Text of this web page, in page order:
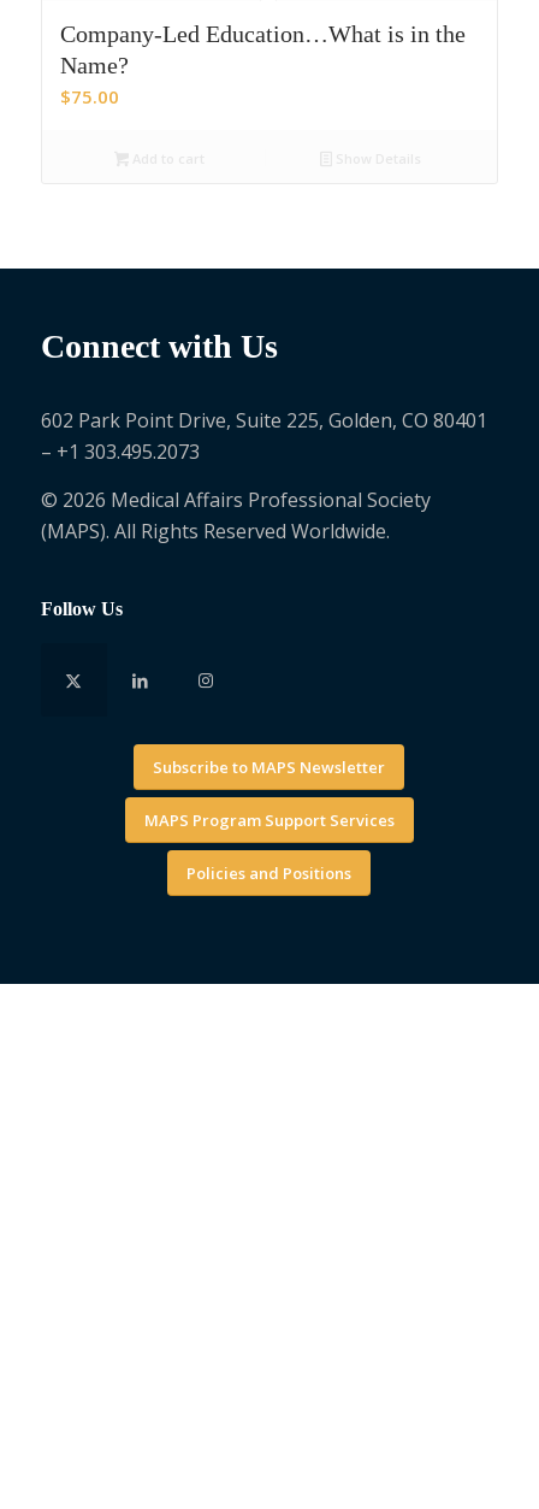
Company-Led Education…What is in the
Name?
$75.00
Connect with Us
602 Park Point Drive, Suite 225, Golden, CO 80401
– +1 303.495.2073
© 2026 Medical Affairs Professional Society
(MAPS). All Rights Reserved Worldwide.
Follow Us
Subscribe to MAPS Newsletter
MAPS Program Support Services
Policies and Positions